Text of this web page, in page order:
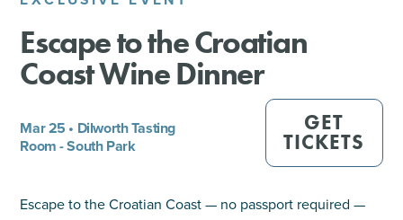
SHOPPING
TOURS & EXPERIENCES
SPORTS
Escape to the Croatian
Coast Wine Dinner
Mar 25 • Dilworth Tasting
Room - South Park
GET
TICKETS
Escape to the Croatian Coast — no passport required —